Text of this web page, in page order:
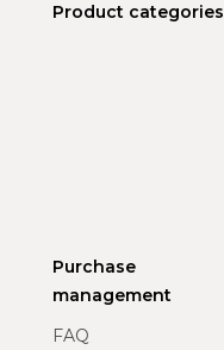
Product categories
Purchase
management
FAQ